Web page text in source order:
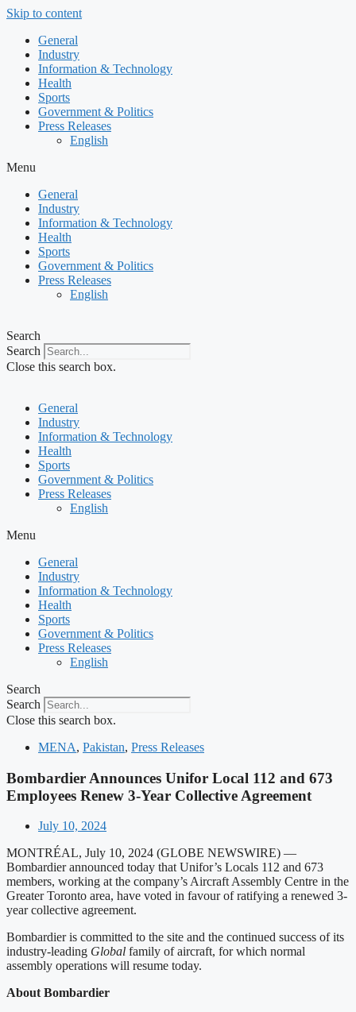
Skip to content
General
Industry
Information & Technology
Health
Sports
Government & Politics
Press Releases
English
Menu
General
Industry
Information & Technology
Health
Sports
Government & Politics
Press Releases
English
Search
Search
Close this search box.
General
Industry
Information & Technology
Health
Sports
Government & Politics
Press Releases
English
Menu
General
Industry
Information & Technology
Health
Sports
Government & Politics
Press Releases
English
Search
Search
Close this search box.
MENA, Pakistan, Press Releases
Bombardier Announces Unifor Local 112 and 673
Employees Renew 3-Year Collective Agreement
July 10, 2024
MONTRÉAL, July 10, 2024 (GLOBE NEWSWIRE) —
Bombardier announced today that Unifor’s Locals 112 and 673
members, working at the company’s Aircraft Assembly Centre in the
Greater Toronto area, have voted in favour of ratifying a renewed 3-
year collective agreement.
Bombardier is committed to the site and the continued success of its
industry-leading Global family of aircraft, for which normal
assembly operations will resume today.
About Bombardier